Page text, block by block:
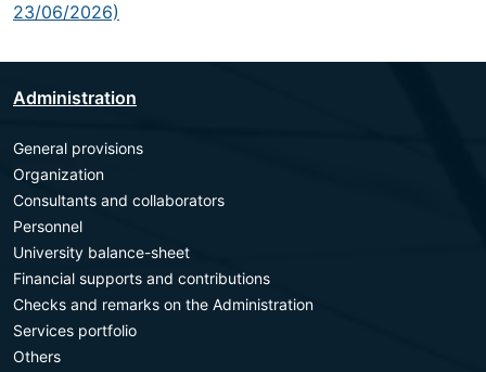
23/06/2026)
Administration
General provisions
Organization
Consultants and collaborators
Personnel
University balance-sheet
Financial supports and contributions
Checks and remarks on the Administration
Services portfolio
Others